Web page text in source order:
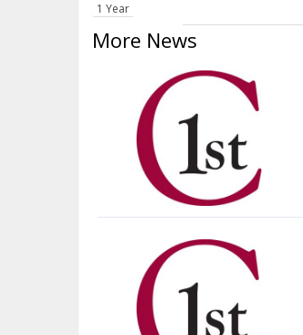
1 Year
More News